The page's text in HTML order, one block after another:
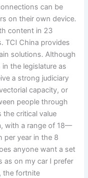
can be
on their own device.
content in 23
TCI China provides
solutions. Although
the legislature as
a strong judiciary
capacity, or
people through
the critical value
with a range of 18—
per year in the 8
anyone want a set
as on my car I prefer
the fortnite